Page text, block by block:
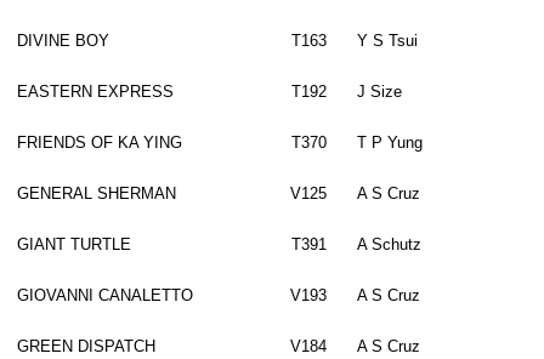
DIVINE BOY T163 Y S Tsui
EASTERN EXPRESS T192 J Size
FRIENDS OF KA YING T370 T P Yung
GENERAL SHERMAN V125 A S Cruz
GIANT TURTLE T391 A Schutz
GIOVANNI CANALETTO V193 A S Cruz
GREEN DISPATCH V184 A S Cruz